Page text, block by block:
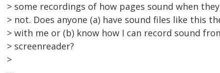
> some recordings of how pages sound when
> not. Does anyone (a) have sound files like this
> with me or (b) know how I can record sound
> screenreader?
>